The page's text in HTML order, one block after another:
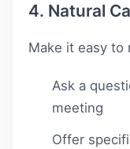
4. Natural
Make it easy to
Ask a
meeting
Offer